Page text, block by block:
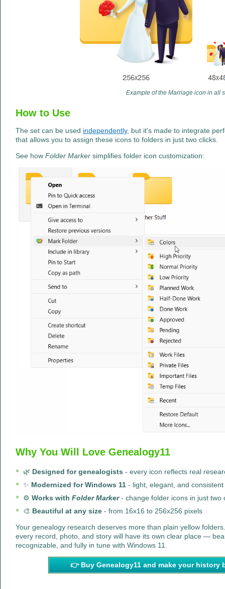
Example of the Marriage icon in all
How to Use
The set can be used independently, but it's made to integrate
that allows you to assign these icons to folders in just two clicks.
See how Folder Marker simplifies folder icon customization:
Why You Will Love Genealogy11
🌿 Designed for genealogists - every icon reflects real
✨ Modernized for Windows 11 - light, elegant, and
⚙️ Works with Folder Marker- change folder icons in just two
🎨 Beautiful at any size - from 16x16 to 256x256 pixels
Your genealogy research deserves more than plain yellow
every record, photo, and story will have its own clear place —
recognizable, and fully in tune with Windows 11.
👉 Buy Genealogy11 and make your